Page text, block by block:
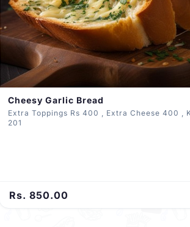
Cheesy Garlic Bread
Extra Toppings Rs 400 , Extra Cheese 400 , Kochchi
201
Rs. 850.00